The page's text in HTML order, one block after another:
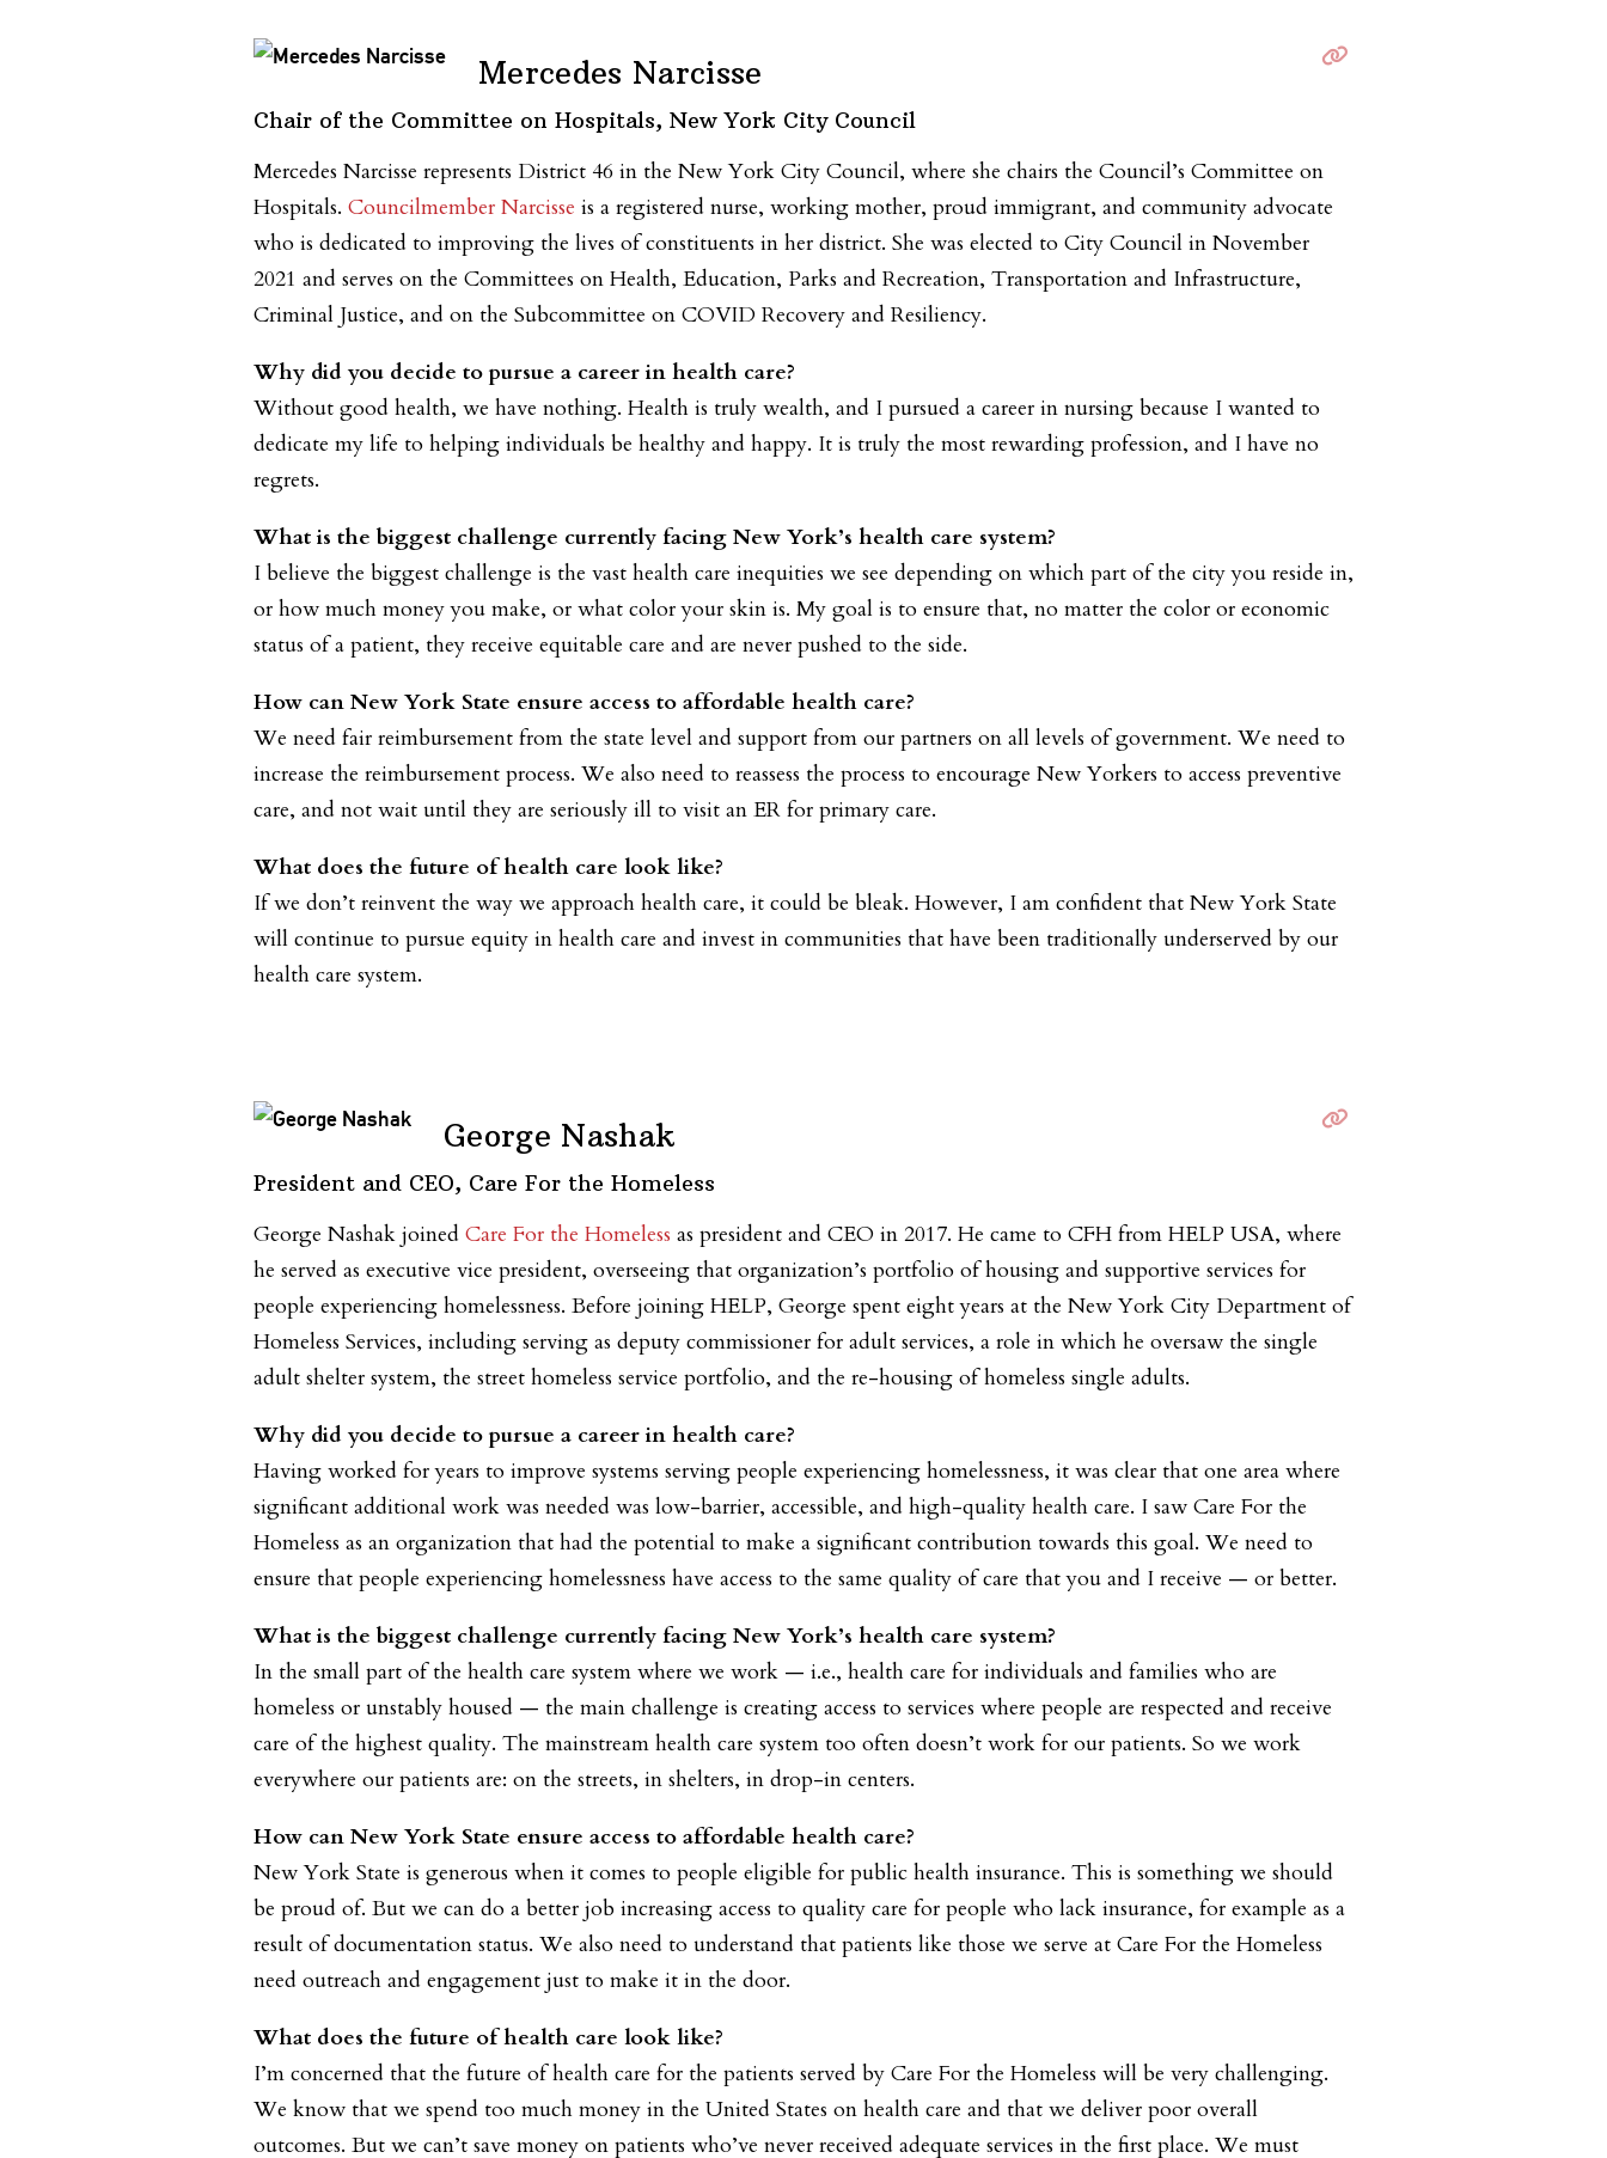
Mercedes Narcisse
Chair of the Committee on Hospitals, New York City Council
Mercedes Narcisse represents District 46 in the New York City Council, where she chairs the Council’s Committee on
Hospitals. Councilmember Narcisse is a registered nurse, working mother, proud immigrant, and community advocate
who is dedicated to improving the lives of constituents in her district. She was elected to City Council in November
2021 and serves on the Committees on Health, Education, Parks and Recreation, Transportation and Infrastructure,
Criminal Justice, and on the Subcommittee on COVID Recovery and Resiliency.
Why did you decide to pursue a career in health care?
Without good health, we have nothing. Health is truly wealth, and I pursued a career in nursing because I wanted to
dedicate my life to helping individuals be healthy and happy. It is truly the most rewarding profession, and I have no
regrets.
What is the biggest challenge currently facing New York’s health care system?
I believe the biggest challenge is the vast health care inequities we see depending on which part of the city you reside in,
or how much money you make, or what color your skin is. My goal is to ensure that, no matter the color or economic
status of a patient, they receive equitable care and are never pushed to the side.
How can New York State ensure access to affordable health care?
We need fair reimbursement from the state level and support from our partners on all levels of government. We need to
increase the reimbursement process. We also need to reassess the process to encourage New Yorkers to access preventive
care, and not wait until they are seriously ill to visit an ER for primary care.
What does the future of health care look like?
If we don’t reinvent the way we approach health care, it could be bleak. However, I am confident that New York State
will continue to pursue equity in health care and invest in communities that have been traditionally underserved by our
health care system.
George Nashak
President and CEO, Care For the Homeless
George Nashak joined Care For the Homeless as president and CEO in 2017. He came to CFH from HELP USA, where
he served as executive vice president, overseeing that organization’s portfolio of housing and supportive services for
people experiencing homelessness. Before joining HELP, George spent eight years at the New York City Department of
Homeless Services, including serving as deputy commissioner for adult services, a role in which he oversaw the single
adult shelter system, the street homeless service portfolio, and the re-housing of homeless single adults.
Why did you decide to pursue a career in health care?
Having worked for years to improve systems serving people experiencing homelessness, it was clear that one area where
significant additional work was needed was low-barrier, accessible, and high-quality health care. I saw Care For the
Homeless as an organization that had the potential to make a significant contribution towards this goal. We need to
ensure that people experiencing homelessness have access to the same quality of care that you and I receive — or better.
What is the biggest challenge currently facing New York’s health care system?
In the small part of the health care system where we work — i.e., health care for individuals and families who are
homeless or unstably housed — the main challenge is creating access to services where people are respected and receive
care of the highest quality. The mainstream health care system too often doesn’t work for our patients. So we work
everywhere our patients are: on the streets, in shelters, in drop-in centers.
How can New York State ensure access to affordable health care?
New York State is generous when it comes to people eligible for public health insurance. This is something we should
be proud of. But we can do a better job increasing access to quality care for people who lack insurance, for example as a
result of documentation status. We also need to understand that patients like those we serve at Care For the Homeless
need outreach and engagement just to make it in the door.
What does the future of health care look like?
I’m concerned that the future of health care for the patients served by Care For the Homeless will be very challenging.
We know that we spend too much money in the United States on health care and that we deliver poor overall
outcomes. But we can’t save money on patients who’ve never received adequate services in the first place. We must